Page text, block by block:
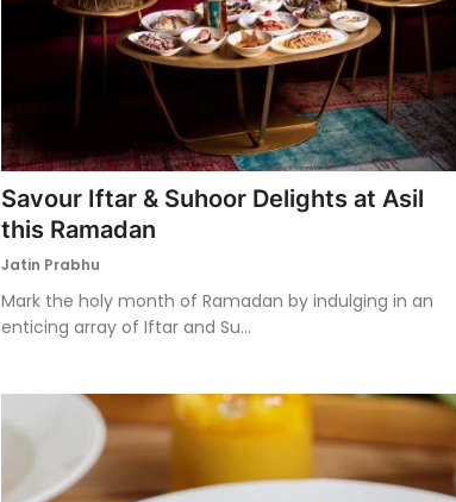
Savour Iftar & Suhoor Delights at Asil
this Ramadan
Jatin Prabhu
Mark the holy month of Ramadan by indulging in an
enticing array of Iftar and Su...